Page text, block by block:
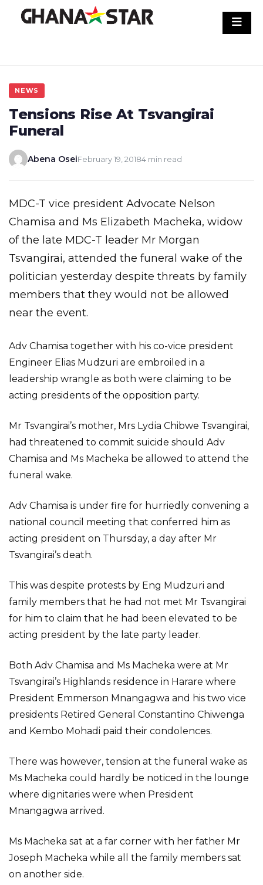
NEWS
Tensions Rise At Tsvangirai
Funeral
Abena OseiFebruary 19, 20184 min read
MDC-T vice president Advocate Nelson
Chamisa and Ms Elizabeth Macheka, widow
of the late MDC-T leader Mr Morgan
Tsvangirai, attended the funeral wake of the
politician yesterday despite threats by family
members that they would not be allowed
near the event.
Adv Chamisa together with his co-vice president
Engineer Elias Mudzuri are embroiled in a
leadership wrangle as both were claiming to be
acting presidents of the opposition party.
Mr Tsvangirai’s mother, Mrs Lydia Chibwe Tsvangirai,
had threatened to commit suicide should Adv
Chamisa and Ms Macheka be allowed to attend the
funeral wake.
Adv Chamisa is under fire for hurriedly convening a
national council meeting that conferred him as
acting president on Thursday, a day after Mr
Tsvangirai’s death.
This was despite protests by Eng Mudzuri and
family members that he had not met Mr Tsvangirai
for him to claim that he had been elevated to be
acting president by the late party leader.
Both Adv Chamisa and Ms Macheka were at Mr
Tsvangirai’s Highlands residence in Harare where
President Emmerson Mnangagwa and his two vice
presidents Retired General Constantino Chiwenga
and Kembo Mohadi paid their condolences.
There was however, tension at the funeral wake as
Ms Macheka could hardly be noticed in the lounge
where dignitaries were when President
Mnangagwa arrived.
Ms Macheka sat at a far corner with her father Mr
Joseph Macheka while all the family members sat
on another side.